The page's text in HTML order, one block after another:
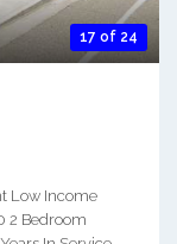
17 of 24
Low Income
2 Bedroom